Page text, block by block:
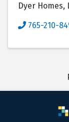
Dyer Homes,
765-210-